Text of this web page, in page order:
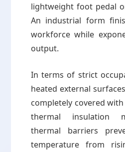
lightweight foot pedal
An industrial form
workforce while
output.
In terms of strict
heated external
completely covered
thermal insulation
thermal barriers
temperature from